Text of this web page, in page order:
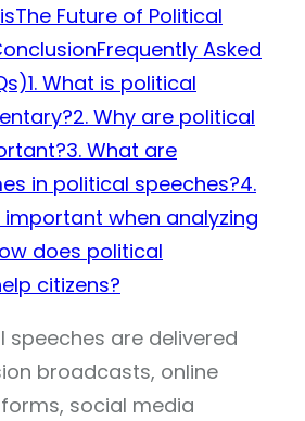
The Future of Political
Frequently Asked
1. What is political
2. Why are political
3. What are
in political speeches?4.
when analyzing
does political
citizens?
speeches are delivered
broadcasts, online
social media